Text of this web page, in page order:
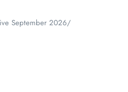
September 2026/